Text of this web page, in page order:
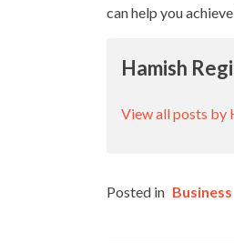
can help you
Hamish
View all posts by
Posted in Business